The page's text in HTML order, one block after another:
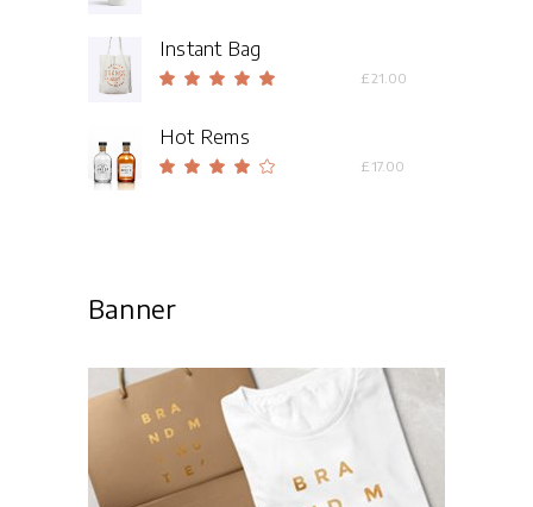
of 5
Instant Bag
Rated
of 5
£21.00
Hot Rems
Rated
£ 17.00
Banner